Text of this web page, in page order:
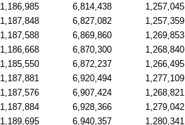
1,186,985 6,814,438 1,257,045
1,187,848 6,827,082 1,257,359
1,187,588 6,869,860 1,269,853
1,186,668 6,870,300 1,268,840
1,185,550 6,872,237 1,266,495
1,187,881 6,920,494 1,277,109
1,187,576 6,907,424 1,268,821
1,187,884 6,928,366 1,279,042
1,189,695 6,940,357 1,280,341